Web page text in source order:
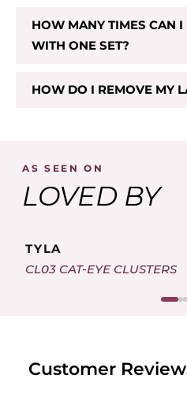
HOW MANY TIMES CAN I
WITH ONE SET?
HOW DO I REMOVE MY
AS SEEN ON
LOVED BY
TYLA
CL03 CAT-EYE CLUSTERS
Customer